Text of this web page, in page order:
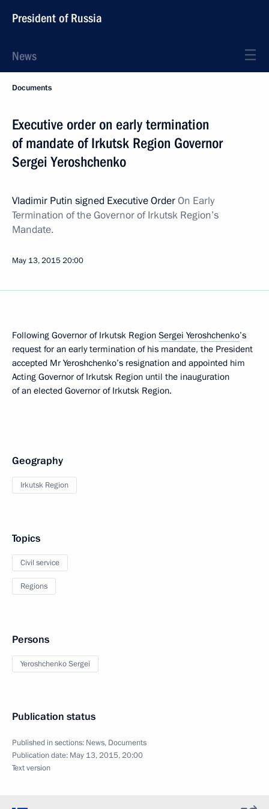
President of Russia
News
Documents
Executive order on early termination
of mandate of Irkutsk Region Governor
Sergei Yeroshchenko
Vladimir Putin signed Executive OrderOn Early
Termination of the Governor of Irkutsk Region’s
Mandate.
May 13, 201520:00
Following Governor of Irkutsk Region Sergei Yeroshchenko’s
request for an early termination of his mandate, the President
accepted Mr Yeroshchenko’s resignation and appointed him
Acting Governor of Irkutsk Region until the inauguration
of an elected Governor of Irkutsk Region.
Geography
Irkutsk Region
Topics
Civil service
Regions
Persons
Yeroshchenko Sergei
Publication status
Published in sections: News, Documents
Publication date: May 13, 2015, 20:00
Text version